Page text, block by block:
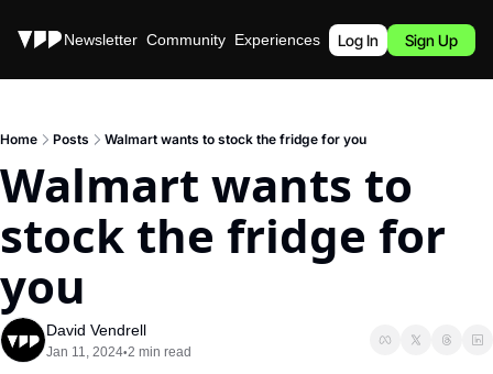
Stories Newsletter Community Experiences Podcast
Log In Sign Up
Home Posts Walmart wants to stock the fridge for you
Walmart wants to
stock the fridge for
you
David Vendrell
Jan 11, 2024•2 min read